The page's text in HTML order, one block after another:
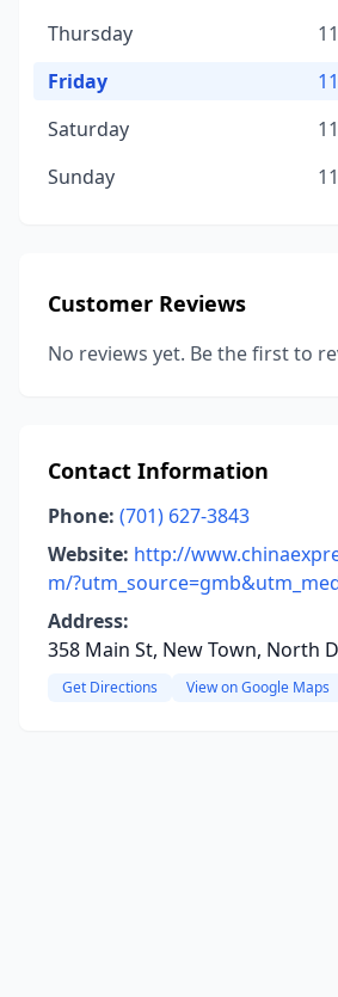
Thursday
Friday
Saturday
Sunday
Customer Reviews
No reviews yet. Be the first to
Contact Information
Phone: (701) 627-3843
Website: http://
m/
Address:
358 Main St, New Town, North
Get Directions View on Google Maps